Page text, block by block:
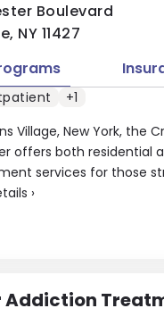
Boulevard
NY 11427
Village, New York, the
offers both residential
services for those
›
+1
Addiction